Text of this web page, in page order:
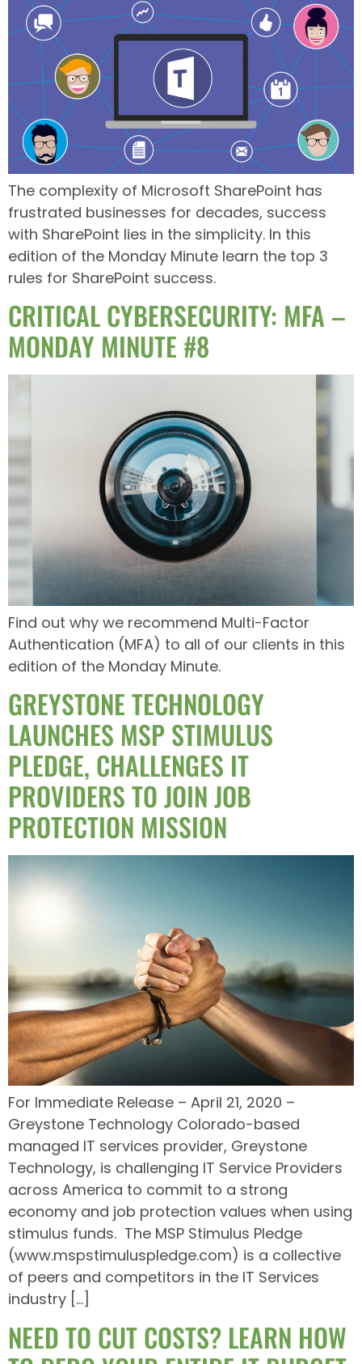
The complexity of Microsoft SharePoint has
frustrated businesses for decades, success
with SharePoint lies in the simplicity. In this
edition of the Monday Minute learn the top 3
rules for SharePoint success.
CRITICAL CYBERSECURITY: MFA –
MONDAY MINUTE #8
Find out why we recommend Multi-Factor
Authentication (MFA) to all of our clients in this
edition of the Monday Minute.
GREYSTONE TECHNOLOGY
LAUNCHES MSP STIMULUS
PLEDGE, CHALLENGES IT
PROVIDERS TO JOIN JOB
PROTECTION MISSION
For Immediate Release – April 21, 2020 –
Greystone Technology Colorado-based
managed IT services provider, Greystone
Technology, is challenging IT Service Providers
across America to commit to a strong
economy and job protection values when using
stimulus funds. The MSP Stimulus Pledge
(www.mspstimuluspledge.com) is a collective
of peers and competitors in the IT Services
industry […]
NEED TO CUT COSTS? LEARN HOW